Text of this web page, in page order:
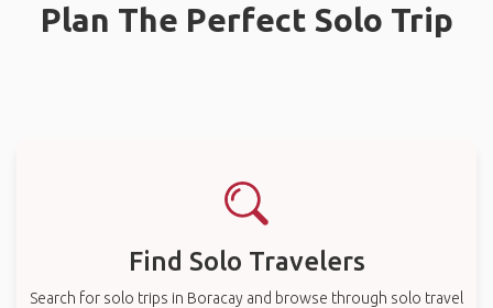
Plan The Perfect Solo Trip
Find Solo Travelers
Search for solo trips in Boracay and browse through solo travel